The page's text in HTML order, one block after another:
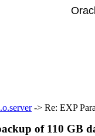
-> Re: EXP
of 110 GB